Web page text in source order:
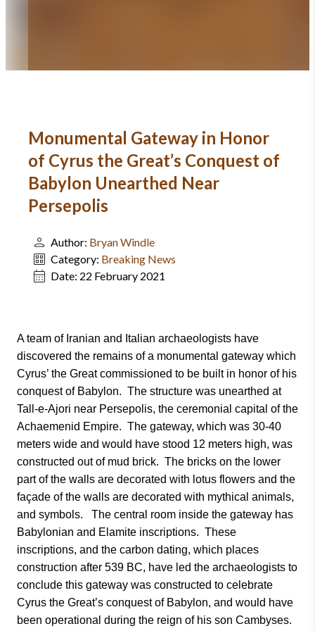
Monumental Gateway in Honor
of Cyrus the Great’s Conquest of
Babylon Unearthed Near
Persepolis
Author: Bryan Windle
Category: Breaking News
Date: 22 February 2021
A team of Iranian and Italian archaeologists have
discovered the remains of a monumental gateway which
Cyrus’ the Great commissioned to be built in honor of his
conquest of Babylon. The structure was unearthed at
Tall-e-Ajori near Persepolis, the ceremonial capital of the
Achaemenid Empire. The gateway, which was 30-40
meters wide and would have stood 12 meters high, was
constructed out of mud brick. The bricks on the lower
part of the walls are decorated with lotus flowers and the
façade of the walls are decorated with mythical animals,
and symbols. The central room inside the gateway has
Babylonian and Elamite inscriptions. These
inscriptions, and the carbon dating, which places
construction after 539 BC, have led the archaeologists to
conclude this gateway was constructed to celebrate
Cyrus the Great’s conquest of Babylon, and would have
been operational during the reign of his son Cambyses.